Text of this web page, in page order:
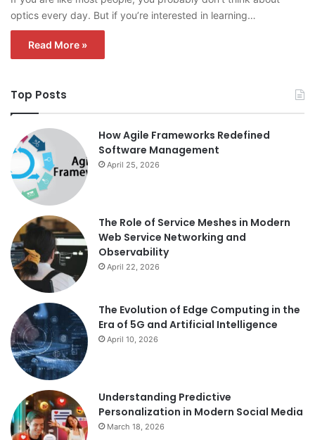
optics every day. But if you’re interested in learning…
Read More »
Top Posts
How Agile Frameworks Redefined
Software Management
April 25, 2026
The Role of Service Meshes in Modern
Web Service Networking and
Observability
April 22, 2026
The Evolution of Edge Computing in the
Era of 5G and Artificial Intelligence
April 10, 2026
Understanding Predictive
Personalization in Modern Social Media
March 18, 2026